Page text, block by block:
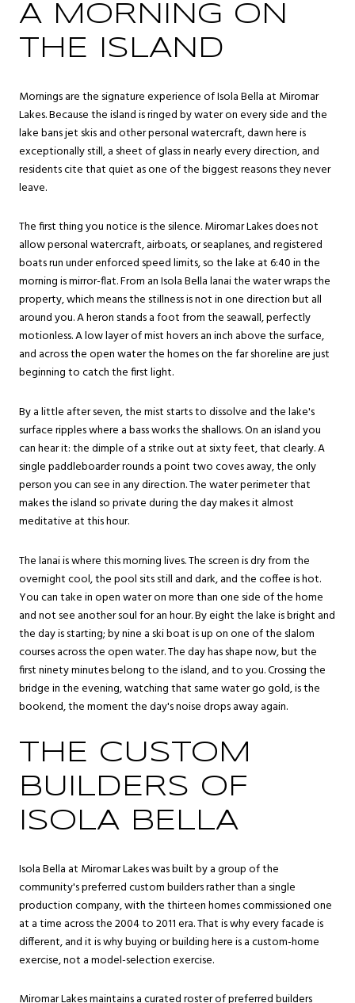
A MORNING ON
THE ISLAND
Mornings are the signature experience of Isola Bella at Miromar
Lakes. Because the island is ringed by water on every side and the
lake bans jet skis and other personal watercraft, dawn here is
exceptionally still, a sheet of glass in nearly every direction, and
residents cite that quiet as one of the biggest reasons they never
leave.
The first thing you notice is the silence. Miromar Lakes does not
allow personal watercraft, airboats, or seaplanes, and registered
boats run under enforced speed limits, so the lake at 6:40 in the
morning is mirror-flat. From an Isola Bella lanai the water wraps the
property, which means the stillness is not in one direction but all
around you. A heron stands a foot from the seawall, perfectly
motionless. A low layer of mist hovers an inch above the surface,
and across the open water the homes on the far shoreline are just
beginning to catch the first light.
By a little after seven, the mist starts to dissolve and the lake's
surface ripples where a bass works the shallows. On an island you
can hear it: the dimple of a strike out at sixty feet, that clearly. A
single paddleboarder rounds a point two coves away, the only
person you can see in any direction. The water perimeter that
makes the island so private during the day makes it almost
meditative at this hour.
The lanai is where this morning lives. The screen is dry from the
overnight cool, the pool sits still and dark, and the coffee is hot.
You can take in open water on more than one side of the home
and not see another soul for an hour. By eight the lake is bright and
the day is starting; by nine a ski boat is up on one of the slalom
courses across the open water. The day has shape now, but the
first ninety minutes belong to the island, and to you. Crossing the
bridge in the evening, watching that same water go gold, is the
bookend, the moment the day's noise drops away again.
THE CUSTOM
BUILDERS OF
ISOLA BELLA
Isola Bella at Miromar Lakes was built by a group of the
community's preferred custom builders rather than a single
production company, with the thirteen homes commissioned one
at a time across the 2004 to 2011 era. That is why every facade is
different, and it is why buying or building here is a custom-home
exercise, not a model-selection exercise.